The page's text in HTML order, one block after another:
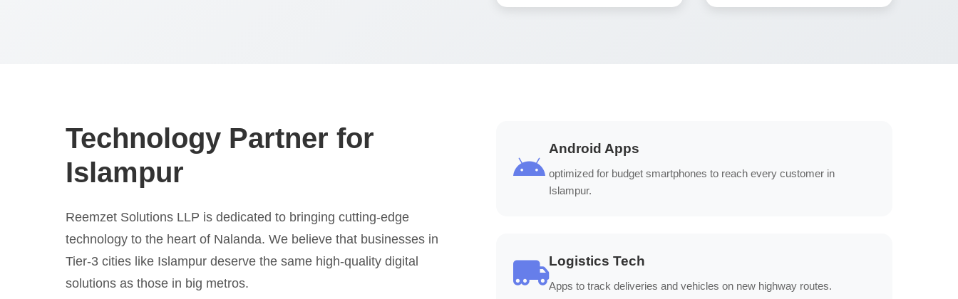
Technology Partner for
Islampur
Reemzet Solutions LLP is dedicated to bringing cutting-edge
technology to the heart of Nalanda. We believe that businesses in
Tier-3 cities like Islampur deserve the same high-quality digital
solutions as those in big metros.
Android Apps
optimized for budget smartphones to reach every customer in
Islampur.
Logistics Tech
Apps to track deliveries and vehicles on new highway routes.